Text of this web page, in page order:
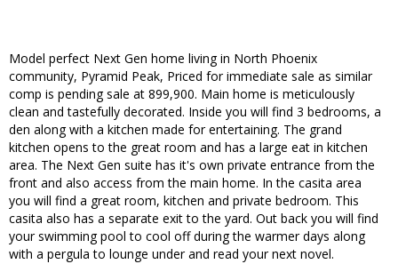
Model perfect Next Gen home living in North Phoenix
community, Pyramid Peak, Priced for immediate sale as similar
comp is pending sale at 899,900. Main home is meticulously
clean and tastefully decorated. Inside you will find 3 bedrooms, a
den along with a kitchen made for entertaining. The grand
kitchen opens to the great room and has a large eat in kitchen
area. The Next Gen suite has it's own private entrance from the
front and also access from the main home. In the casita area
you will find a great room, kitchen and private bedroom. This
casita also has a separate exit to the yard. Out back you will find
your swimming pool to cool off during the warmer days along
with a pergula to lounge under and read your next novel.